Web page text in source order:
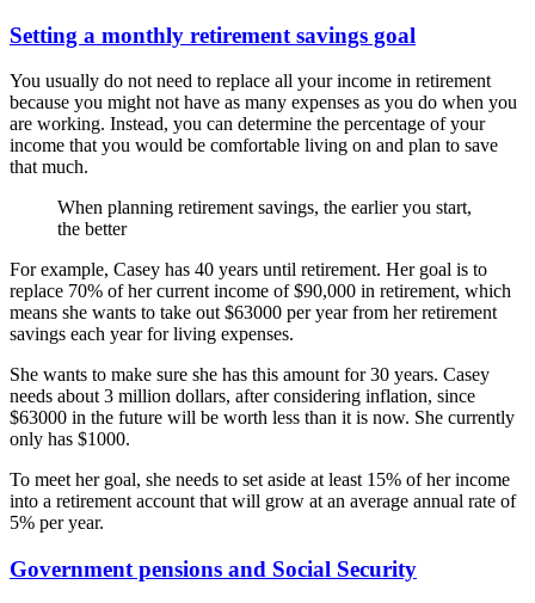
Setting a monthly retirement savings goal
You usually do not need to replace all your income in retirement
because you might not have as many expenses as you do when you
are working. Instead, you can determine the percentage of your
income that you would be comfortable living on and plan to save
that much.
When planning retirement savings, the earlier you start,
the better
For example, Casey has 40 years until retirement. Her goal is to
replace 70% of her current income of $90,000 in retirement, which
means she wants to take out $63000 per year from her retirement
savings each year for living expenses.
She wants to make sure she has this amount for 30 years. Casey
needs about 3 million dollars, after considering inflation, since
$63000 in the future will be worth less than it is now. She currently
only has $1000.
To meet her goal, she needs to set aside at least 15% of her income
into a retirement account that will grow at an average annual rate of
5% per year.
Government pensions and Social Security